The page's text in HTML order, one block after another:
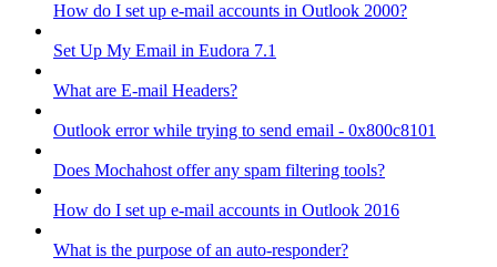
How do I set up e-mail accounts in Outlook 2000?
Set Up My Email in Eudora 7.1
What are E-mail Headers?
Outlook error while trying to send email - 0x800c8101
Does Mochahost offer any spam filtering tools?
How do I set up e-mail accounts in Outlook 2016
What is the purpose of an auto-responder?